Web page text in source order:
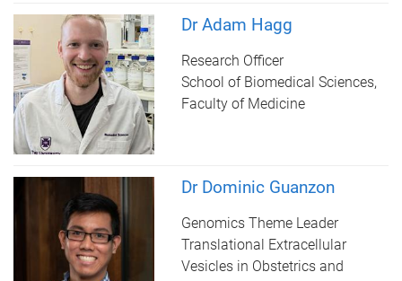
Dr Adam Hagg
Research Officer
School of Biomedical Sciences,
Faculty of Medicine
Dr Dominic Guanzon
Genomics Theme Leader
Translational Extracellular
Vesicles in Obstetrics and